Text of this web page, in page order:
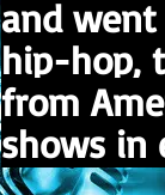
and went
hip-hop,
from
shows in